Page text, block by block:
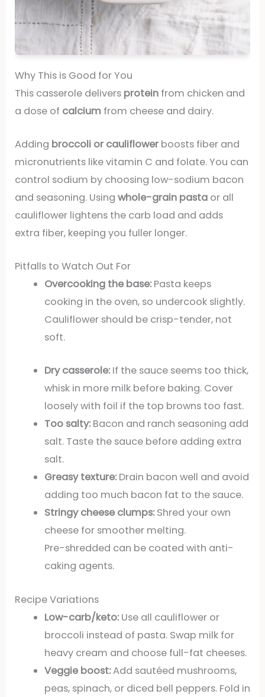
Why This is Good for You
This casserole delivers protein from chicken and
a dose of calcium from cheese and dairy.
Adding broccoli or cauliflower boosts fiber and
micronutrients like vitamin C and folate. You can
control sodium by choosing low-sodium bacon
and seasoning. Usingwhole-grain pasta or all
cauliflower lightens the carb load and adds
extra fiber, keeping you fuller longer.
Pitfalls to Watch Out For
Overcooking the base:Pasta keeps
cooking in the oven, so undercook slightly.
Cauliflower should be crisp-tender, not
soft.
Dry casserole:If the sauce seems too thick,
whisk in more milk before baking. Cover
loosely with foil if the top browns too fast.
Too salty:Bacon and ranch seasoning add
salt. Taste the sauce before adding extra
salt.
Greasy texture:Drain bacon well and avoid
adding too much bacon fat to the sauce.
Stringy cheese clumps:Shred your own
cheese for smoother melting.
Pre-shredded can be coated with anti-
caking agents.
Recipe Variations
Low-carb/keto:Use all cauliflower or
broccoli instead of pasta. Swap milk for
heavy cream and choose full-fat cheeses.
Veggie boost:Add sautéed mushrooms,
peas, spinach, or diced bell peppers. Fold in